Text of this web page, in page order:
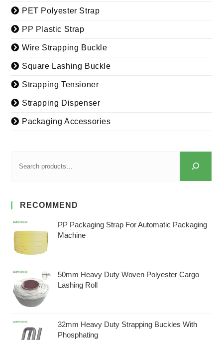
PET Polyester Strap
PP Plastic Strap
Wire Strapping Buckle
Square Lashing Buckle
Strapping Tensioner
Strapping Dispenser
Packaging Accessories
RECOMMEND
PP Packaging Strap For Automatic Packaging
Machine
50mm Heavy Duty Woven Polyester Cargo
Lashing Roll
32mm Heavy Duty Strapping Buckles With
Phosphating